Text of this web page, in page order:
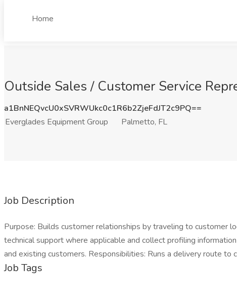
Home
Outside Sales / Customer Service
a1BnNEQvcU0xSVRWUkc0c1R6b2ZjeFdJT2c9PQ==
Everglades Equipment Group
Palmetto, FL
Job Description
Purpose: Builds customer relationships by traveling to customer
technical support where applicable and collect profiling
and existing customers. Responsibilities: Runs a delivery route
Job Tags